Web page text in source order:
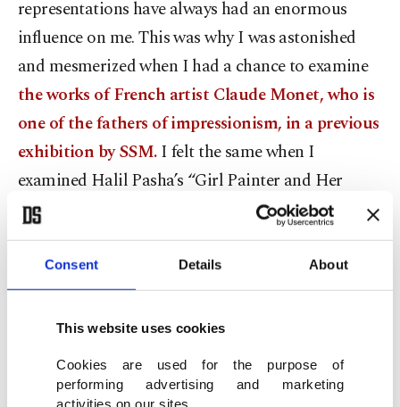
Consent Details About
This website uses cookies
Cookies are used for the purpose of
performing advertising and marketing
activities on our sites.
representations have always had an enormous
influence on me. This was why I was astonished
and mesmerized when I had a chance to examine
the works of French artist Claude Monet, who is
one of the fathers of impressionism, in a previous
exhibition by SSM.I felt the same when I
examined Halil Pasha’s “Girl Painter and Her
Studio” in “From the Reformation to the Republic:
Master Artists, Artist Students.”
Halil Pasha was a military painter, who was a
member of a group of artists trained at Ottoman
be considered one of the pioneers of